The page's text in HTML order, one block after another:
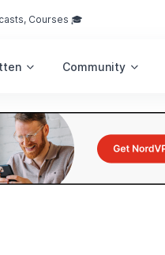
Courses 🎓
Community